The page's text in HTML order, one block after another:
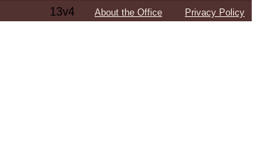
13v4 About the Office Privacy Policy